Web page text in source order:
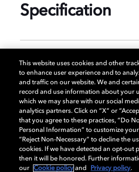
Specification
GENERAL
DISPLAY
AUDIO
This website uses cookies and other
to enhance user experience and to
and traffic on our website. We and
record and use information about your
which we may share with our social
analytics partners. Click on “X” or
that you agree to these practices, “Do
Personal Information” to customize
“Reject Non-Necessary” to decline the
cookies. If we have detected an opt-out
then it will be honored. Further
our
Cookie policy and Privacy policy.